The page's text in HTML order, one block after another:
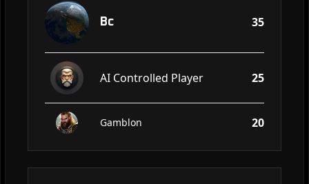
Bc 35
AI Controlled Player 25
Gamblon 20